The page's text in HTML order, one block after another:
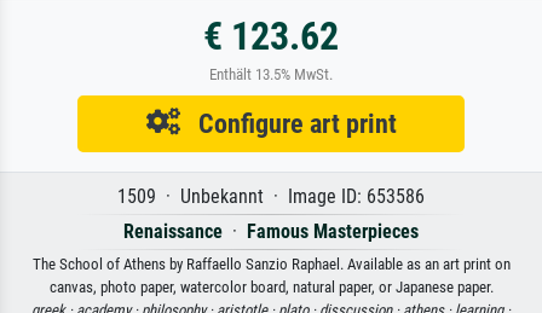
€ 123.62
Enthält 13.5% MwSt.
Configure art print
1509 · Unbekannt · Image ID: 653586
Renaissance · Famous Masterpieces
The School of Athens by Raffaello Sanzio Raphael. Available as an art print on
canvas, photo paper, watercolor board, natural paper, or Japanese paper.